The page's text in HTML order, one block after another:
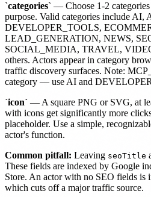
`categories` — Choose 1-2
purpose. Valid categories include
DEVELOPER_TOOLS,
LEAD_GENERATION, NEWS,
SOCIAL_MEDIA, TRAVEL,
others. Actors appear in category
traffic discovery surfaces. Note:
category — use AI and
`icon` — A square PNG or SVG, at
with icons get significantly more
placeholder. Use a simple,
actor's function.
Common pitfall: Leaving seoTitle
These fields are indexed by Google
Store. An actor with no SEO fields is
which cuts off a major traffic source.